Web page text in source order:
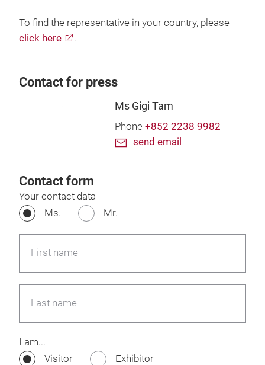
To find the representative in your country, please
click here
.
Contact for press
Ms Gigi Tam
Phone +852 2238 9982
send email
Contact form
Your contact data
Ms.
Mr.
First name
Last name
I am...
Visitor
Exhibitor